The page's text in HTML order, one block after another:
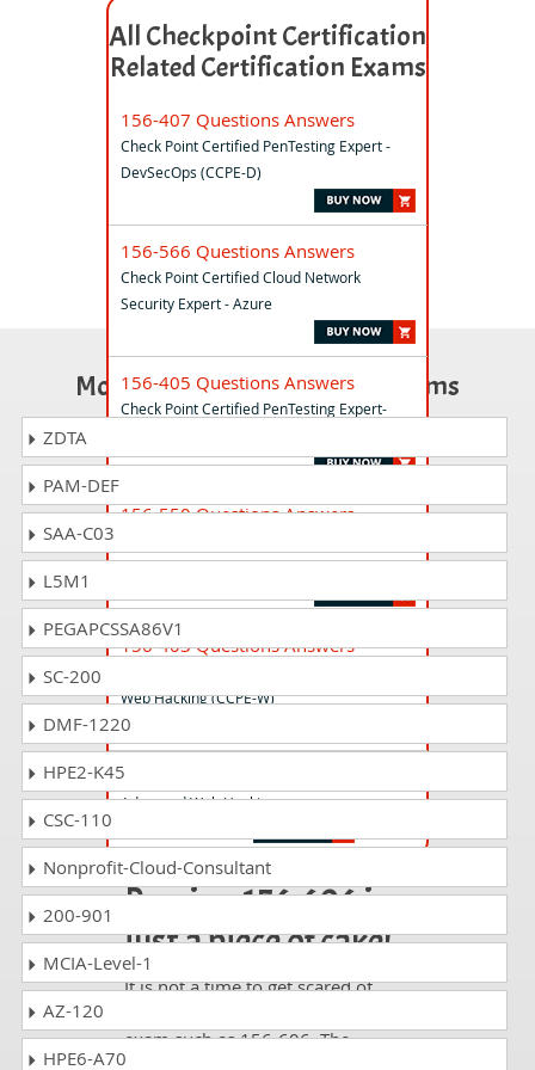
All Checkpoint Certification
Related Certification Exams
156-407 Questions Answers
Check Point Certified PenTesting Expert -
DevSecOps (CCPE-D)
156-566 Questions Answers
Check Point Certified Cloud Network
Security Expert - Azure
156-405 Questions Answers
Check Point Certified PenTesting Expert-
156-550 Questions Answers
Exchange (VSX) Specialist
156-403 Questions Answers
Web Hacking (CCPE-W)
156-408 Questions Answers
Advanced Web Hacking
Passing 156-606 is
just a piece of cake!
It is not a time to get scared of
exam such as 156-606. The
Most Popular Certification Exams
ZDTA
PAM-DEF
SAA-C03
L5M1
PEGAPCSSA86V1
SC-200
DMF-1220
HPE2-K45
CSC-110
Nonprofit-Cloud-Consultant
200-901
MCIA-Level-1
AZ-120
HPE6-A70